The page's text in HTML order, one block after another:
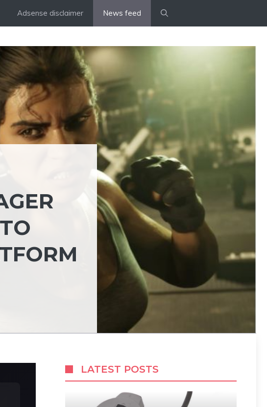
Adsense disclaimer News feed
LATEST POSTS